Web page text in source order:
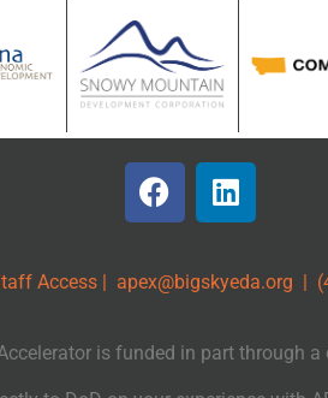
Access| apex@bigskyeda.org |
is funded in part through